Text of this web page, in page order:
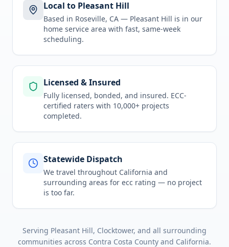
Local to Pleasant Hill
Based in Roseville, CA — Pleasant Hill is in our
home service area with fast, same-week
scheduling.
Licensed & Insured
Fully licensed, bonded, and insured. ECC-
certified raters with 10,000+ projects
completed.
Statewide Dispatch
We travel throughout California and
surrounding areas for ecc rating — no project
is too far.
Serving Pleasant Hill, Clocktower, and all surrounding
communities across Contra Costa County and California.